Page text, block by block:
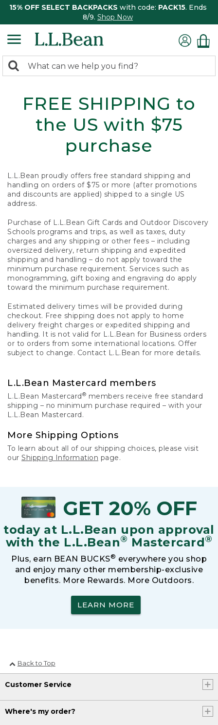
15% OFF SELECT BACKPACKS with code: PACK15. Ends
8/9. Shop Now
search
Search:
FREE SHIPPING to
the US with $75
purchase
L.L.Bean proudly offers free standard shipping and
handling on orders of $75 or more (after promotions
and discounts are applied) shipped to a single US
address.
Purchase of L.L.Bean Gift Cards and Outdoor Discovery
Schools programs and trips, as well as taxes, duty
charges and any shipping or other fees – including
oversized delivery, return shipping and expedited
shipping and handling – do not apply toward the
minimum purchase requirement. Services such as
monogramming, gift boxing and engraving do apply
toward the minimum purchase requirement.
Estimated delivery times will be provided during
checkout. Free shipping does not apply to home
delivery freight charges or expedited shipping and
handling. It is not valid for L.L.Bean for Business orders
or to orders from some international locations. Offer
subject to change. Contact L.L.Bean for more details.
L.L.Bean Mastercard members
L.L.Bean Mastercard® members receive free standard
shipping – no minimum purchase required – with your
L.L.Bean Mastercard.
More Shipping Options
To learn about all of our shipping choices, please visit
our Shipping Information page.
GET 20% OFF
today at L.L.Bean upon approval
with the L.L.Bean® Mastercard®
Plus, earn BEAN BUCKS® everywhere you shop
and enjoy many other membership-exclusive
benefits. More Rewards. More Outdoors.
LEARN MORE
Back to Top
Customer Service
Where's my order?